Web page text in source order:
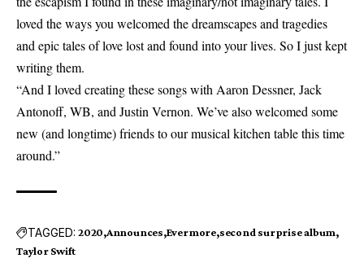
loved the ways you welcomed the dreamscapes and tragedies
and epic tales of love lost and found into your lives. So I just kept
writing them.
“And I loved creating these songs with Aaron Dessner, Jack
Antonoff, WB, and Justin Vernon. We’ve also welcomed some
new (and longtime) friends to our musical kitchen table this time
around.”
TAGGED: 2020 Announces Evermore second surprise album
Taylor Swift